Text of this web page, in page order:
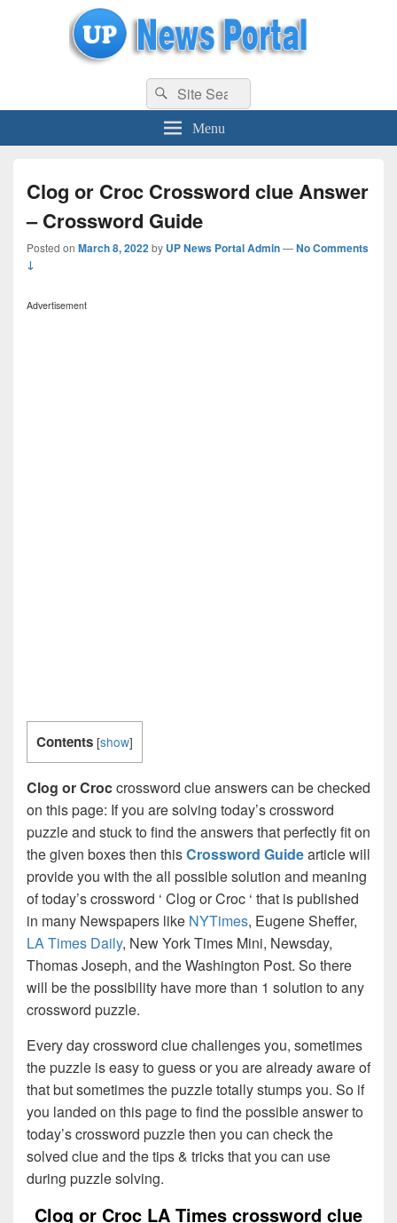
uppolice.org UP News Portal, Latest Result, Gaming, Tech, Sports news
Search
for:
Search
Menu
Clog or Croc Crossword clue Answer
– Crossword Guide
Posted on March 8, 2022by UP News Portal Admin—No Comments
↓
Advertisement
Contents [show]
Clog or Croccrossword clue answers can be checked
on this page: If you are solving today’s crossword
puzzle and stuck to find the answers that perfectly fit on
the given boxes then thisCrossword Guidearticle will
provide you with the all possible solution and meaning
of today’s crossword ‘ Clog or Croc ‘ that is published
in many Newspapers like NYTimes, Eugene Sheffer,
LA Times Daily, New York Times Mini, Newsday,
Thomas Joseph, and the Washington Post. So there
will be the possibility have more than 1 solution to any
crossword puzzle.
Every day crossword clue challenges you, sometimes
the puzzle is easy to guess or you are already aware of
that but sometimes the puzzle totally stumps you. So if
you landed on this page to find the possible answer to
today’s crossword puzzle then you can check the
solved clue and the tips & tricks that you can use
during puzzle solving.
Clog or Croc LA Times crossword clue